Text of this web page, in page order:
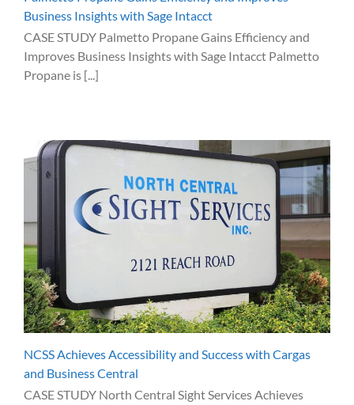
Business Insights with Sage Intacct
CASE STUDY Palmetto Propane Gains Efficiency and
Improves Business Insights with Sage Intacct Palmetto
Propane is [...]
NCSS Achieves Accessibility and Success with Cargas
and Business Central
CASE STUDY North Central Sight Services Achieves